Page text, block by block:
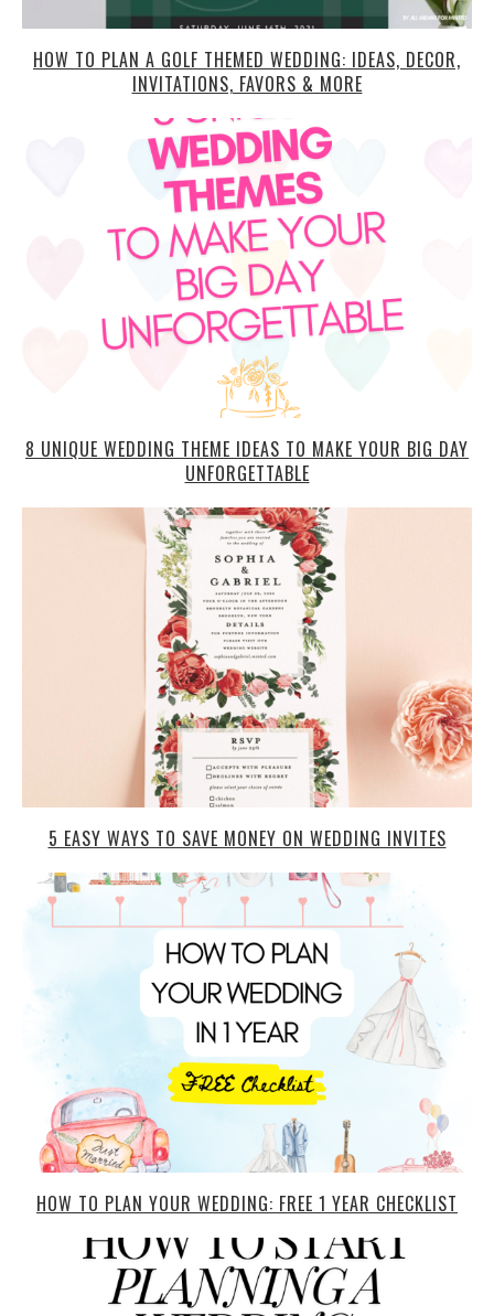
HOW TO PLAN A GOLF THEMED WEDDING: IDEAS, DECOR,
INVITATIONS, FAVORS & MORE
8 UNIQUE WEDDING THEME IDEAS TO MAKE YOUR BIG DAY
UNFORGETTABLE
5 EASY WAYS TO SAVE MONEY ON WEDDING INVITES
HOW TO PLAN YOUR WEDDING: FREE 1 YEAR CHECKLIST